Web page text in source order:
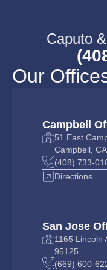
Caputo
Our
Campbell
51 East
Campbell,
(408) 733-
Directions
San Jose
1165 Lincoln
95125
(669) 600-